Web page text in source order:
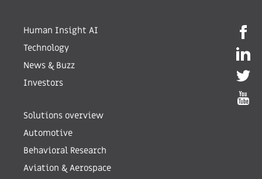
Human Insight AI
Technology
News & Buzz
Investors
Solutions overview
Automotive
Behavioral Research
Aviation & Aerospace